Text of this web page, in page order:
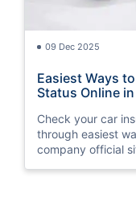
09 Dec 2025
Easiest Ways
Status Online in
Check your car
through easiest
company official